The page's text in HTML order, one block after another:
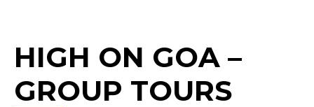
HIGH ON GOA –
GROUP TOURS